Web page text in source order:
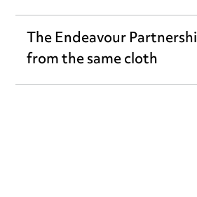
The Endeavour
from the same cloth